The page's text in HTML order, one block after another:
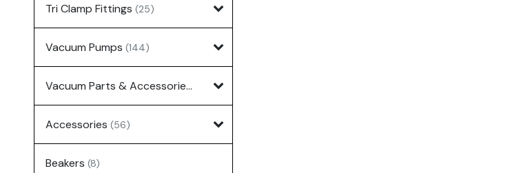
Tri Clamp Fittings (25)
Vacuum Pumps (144)
Vacuum Parts & Accessories (135)
Accessories (56)
Beakers (8)